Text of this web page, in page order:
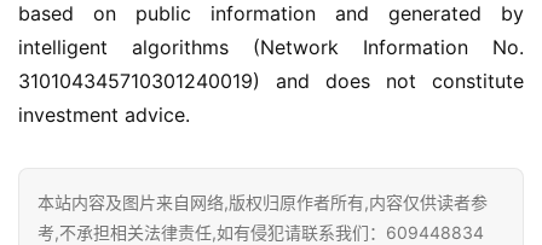
铸
铝
门
套
安
装
登录 注册
based on public information and generated by
intelligent algorithms (Network Information No.
310104345710301240019) and does not constitute
investment advice.
本站内容及图片来自网络,版权归原作者所有,内容仅供读者参
考,不承担相关法律责任,如有侵犯请联系我们：609448834